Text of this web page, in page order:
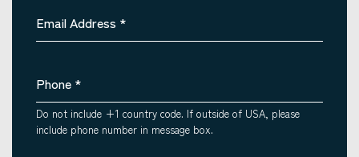
Email Address *
Phone *
Do not include +1 country code. If outside of USA, please
include phone number in message box.